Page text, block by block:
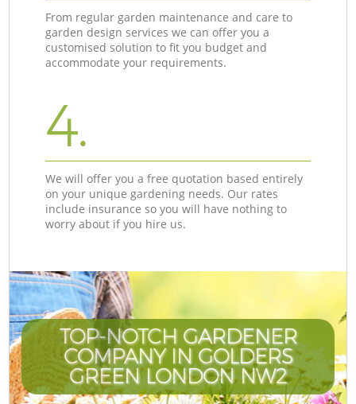
From regular garden maintenance and care to
garden design services we can offer you a
customised solution to fit you budget and
accommodate your requirements.
4.
We will offer you a free quotation based entirely
on your unique gardening needs. Our rates
include insurance so you will have nothing to
worry about if you hire us.
TOP-NOTCH GARDENER
COMPANY IN GOLDERS
GREEN LONDON NW2